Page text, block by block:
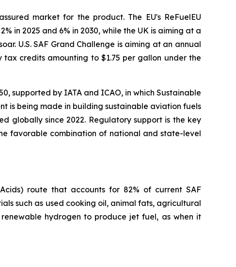
market for the product. The EU's ReFuelEU
in 2025 and 6% in 2030, while the UK is aiming at a
U.S. SAF Grand Challenge is aiming at an annual
credits amounting to $1.75 per gallon under the
supported by IATA and ICAO, in which Sustainable
is being made in building sustainable aviation fuels
globally since 2022. Regulatory support is the key
favorable combination of national and state-level
route that accounts for 82% of current SAF
such as used cooking oil, animal fats, agricultural
hydrogen to produce jet fuel, as when it